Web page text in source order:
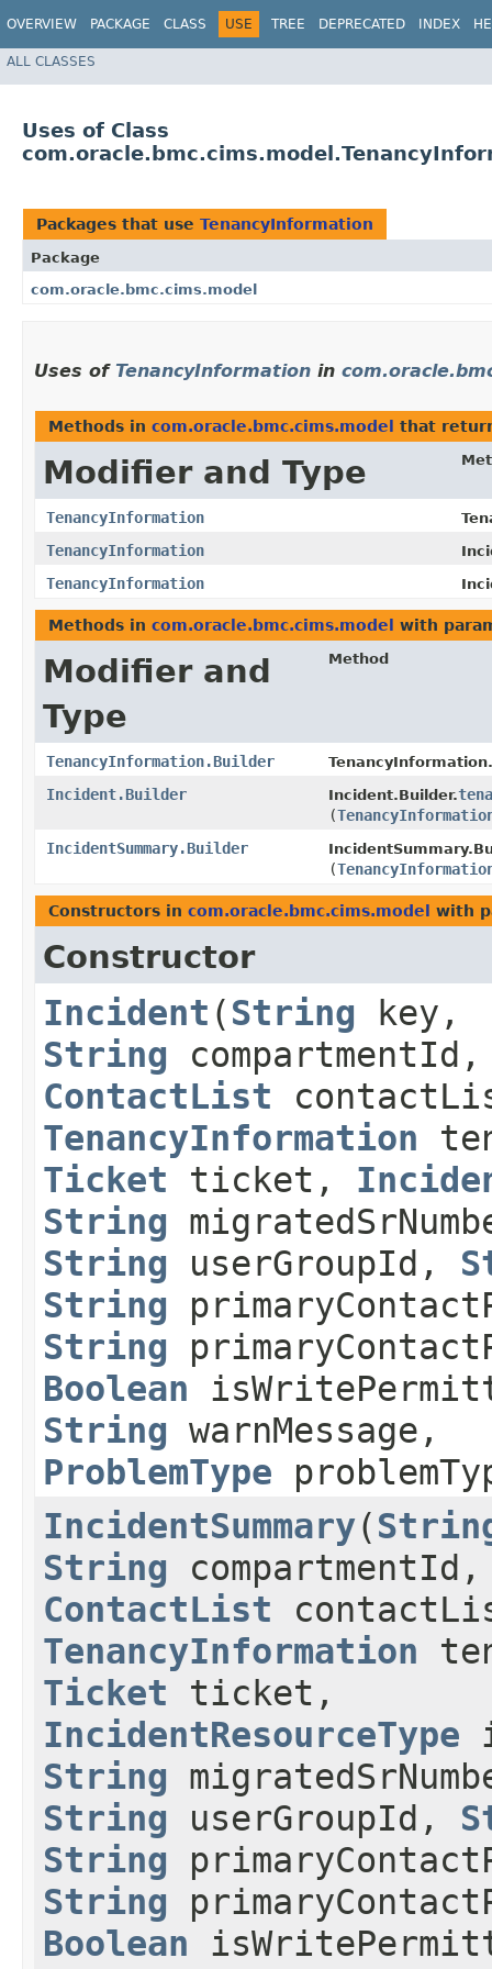
OVERVIEW PACKAGE CLASS USE TREE DEPRECATED INDEX
ALL CLASSES
Uses of Class
Packages that use TenancyInformation
Package
com.oracle.bmc.cims.model
Uses of TenancyInformation in
Methods in com.oracle.bmc.cims.model that
Modifier and Type
TenancyInformation
TenancyInformation
TenancyInformation
Methods in com.oracle.bmc.cims.model with
Modifier and
Type
Method
TenancyInformation.Builder
Incident.Builder Incident.Builder.
(
IncidentSummary.Builder
(
Constructors in com.oracle.bmc.cims.model with
Constructor
Incident ​(String key,
String compartmentId,
ContactList
TenancyInformation
Ticket ticket,
String
String userGroupId,
String
String
Boolean
String warnMessage,
ProblemType
IncidentSummary​(
String compartmentId,
ContactList
TenancyInformation
Ticket ticket,
IncidentResourceType
String
String userGroupId,
String
String
Boolean